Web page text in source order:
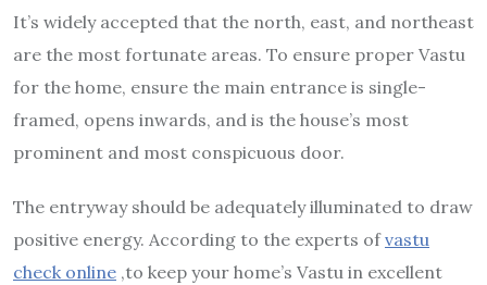
It’s widely accepted that the north, east, and northeast
are the most fortunate areas. To ensure proper Vastu
for the home, ensure the main entrance is single-
framed, opens inwards, and is the house’s most
prominent and most conspicuous door.
The entryway should be adequately illuminated to draw
positive energy. According to the experts ofvastu
check online ,to keep your home’s Vastu in excellent